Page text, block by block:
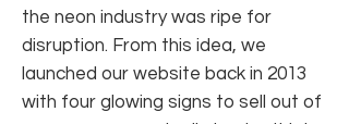
the neon industry was ripe for
disruption. From this idea, we
launched our website back in 2013
with four glowing signs to sell out of